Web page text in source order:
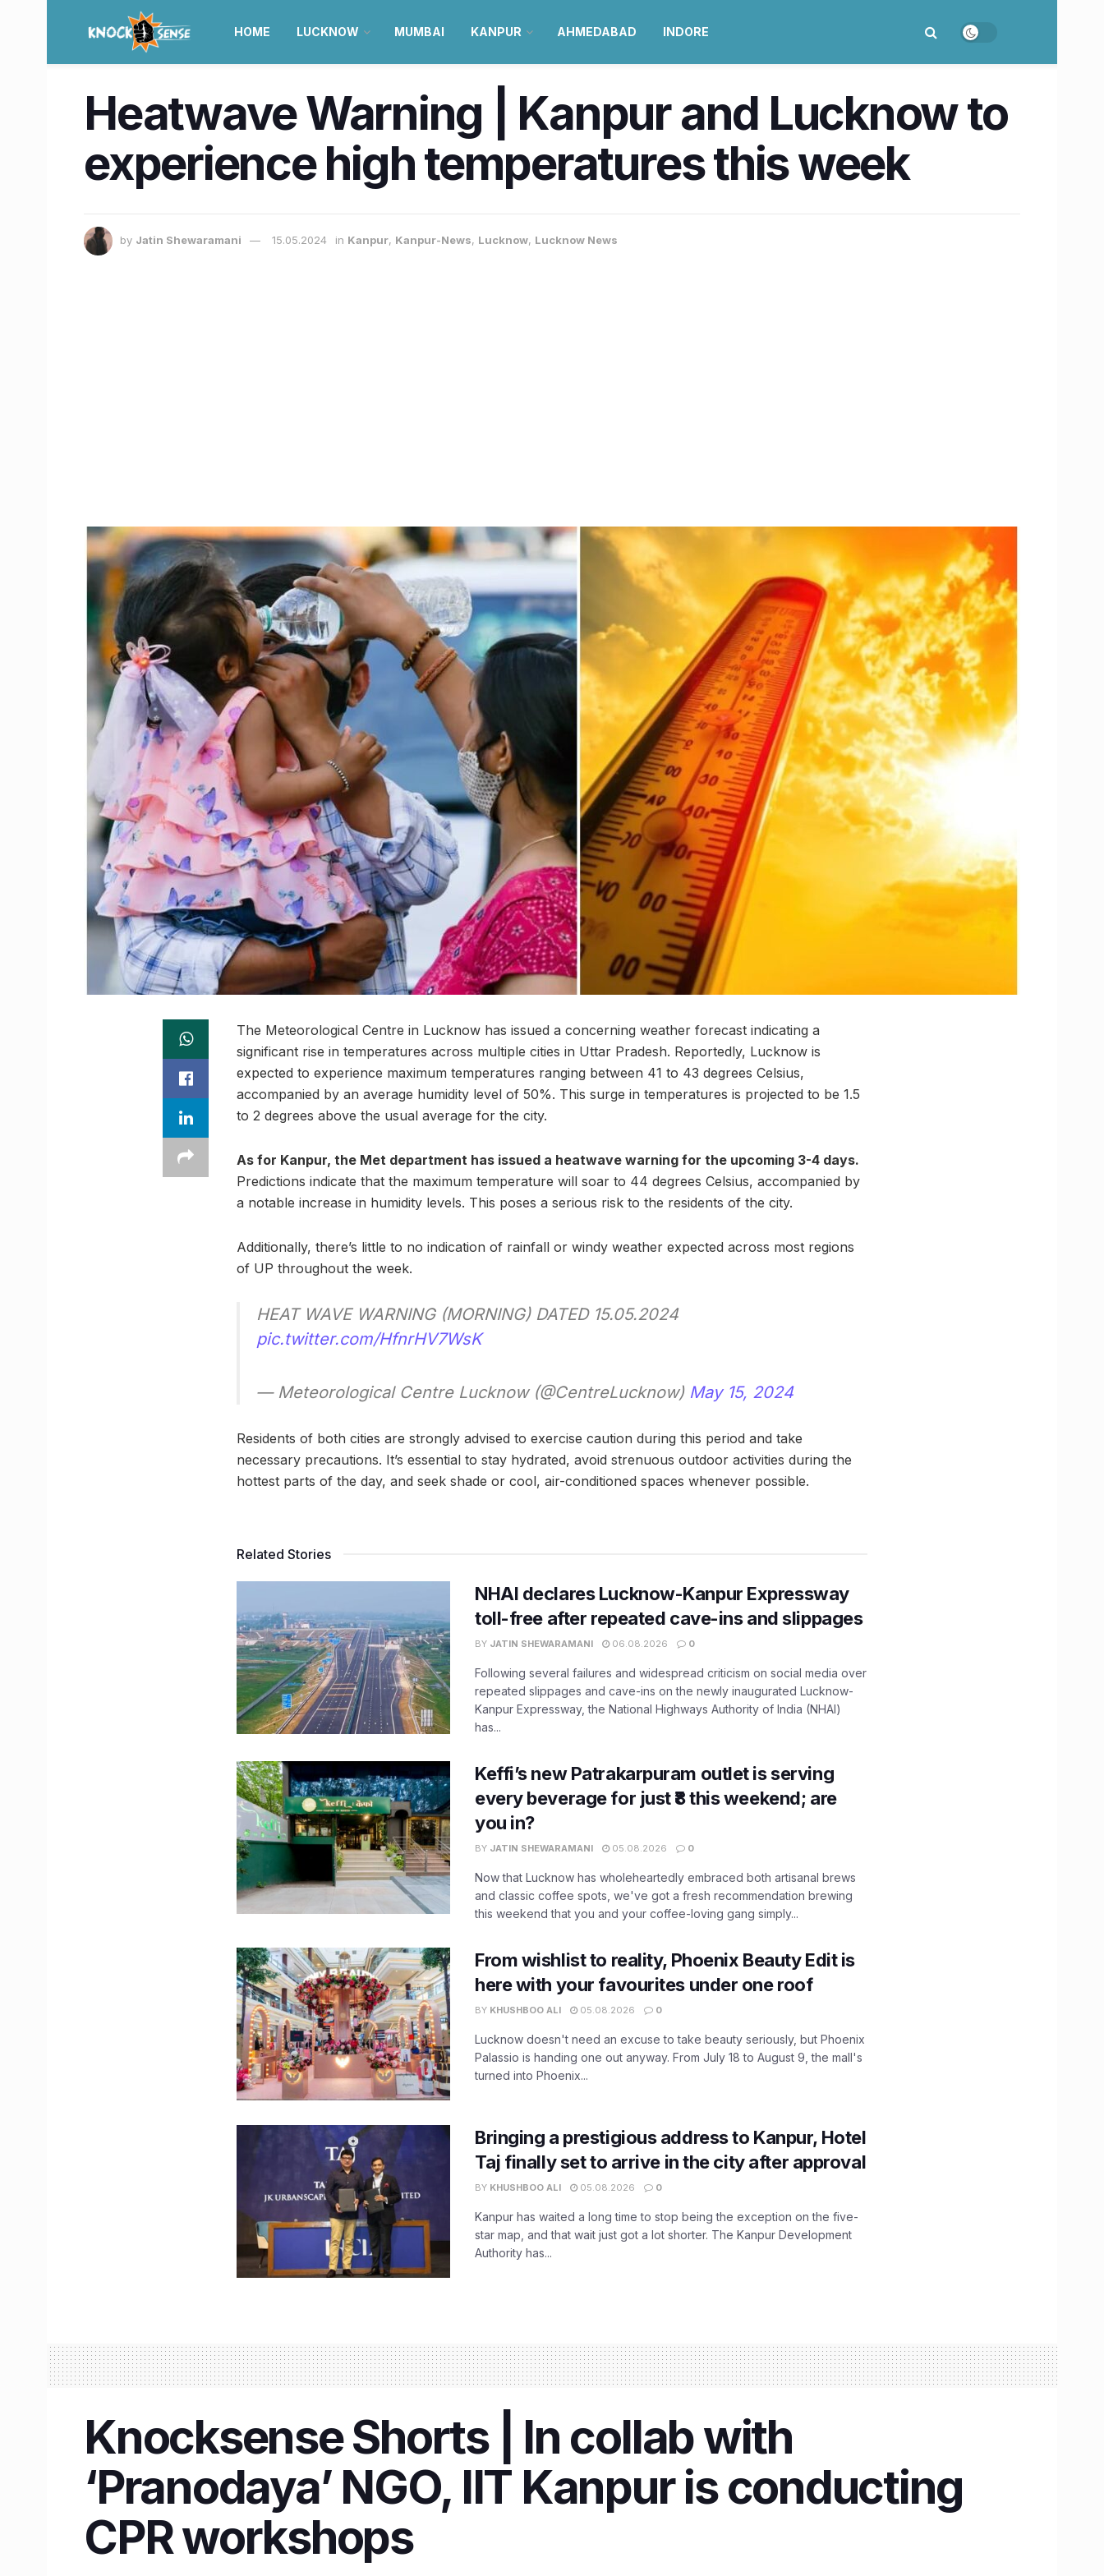
HOME LUCKNOW MUMBAI KANPUR AHMEDABAD INDORE
Heatwave Warning | Kanpur and Lucknow to
experience high temperatures this week
by Jatin Shewaramani 15.05.2024 in Kanpur, Kanpur-News, Lucknow, Lucknow News
The Meteorological Centre in Lucknow has issued a concerning weather forecast indicating a
significant rise in temperatures across multiple cities in Uttar Pradesh. Reportedly, Lucknow is
expected to experience maximum temperatures ranging between 41 to 43 degrees Celsius,
accompanied by an average humidity level of 50%. This surge in temperatures is projected to be 1.5
to 2 degrees above the usual average for the city.
As for Kanpur, the Met department has issued a heatwave warning for the upcoming 3-4 days.
Predictions indicate that the maximum temperature will soar to 44 degrees Celsius, accompanied by
a notable increase in humidity levels. This poses a serious risk to the residents of the city.
Additionally, there’s little to no indication of rainfall or windy weather expected across most regions
of UP throughout the week.
HEAT WAVE WARNING (MORNING) DATED 15.05.2024
pic.twitter.com/HfnrHV7WsK
— Meteorological Centre Lucknow (@CentreLucknow) May 15, 2024
Residents of both cities are strongly advised to exercise caution during this period and take
necessary precautions. It’s essential to stay hydrated, avoid strenuous outdoor activities during the
hottest parts of the day, and seek shade or cool, air-conditioned spaces whenever possible.
Related Stories
NHAI declares Lucknow-Kanpur Expressway
toll-free after repeated cave-ins and slippages
BY JATIN SHEWARAMANI 06.08.2026 0
Following several failures and widespread criticism on social media over
repeated slippages and cave-ins on the newly inaugurated Lucknow-
Kanpur Expressway, the National Highways Authority of India (NHAI)
has...
Keffi’s new Patrakarpuram outlet is serving
every beverage for just ₹8 this weekend; are
you in?
BY JATIN SHEWARAMANI 05.08.2026 0
Now that Lucknow has wholeheartedly embraced both artisanal brews
and classic coffee spots, we've got a fresh recommendation brewing
this weekend that you and your coffee-loving gang simply...
From wishlist to reality, Phoenix Beauty Edit is
here with your favourites under one roof
BY KHUSHBOO ALI 05.08.2026 0
Lucknow doesn't need an excuse to take beauty seriously, but Phoenix
Palassio is handing one out anyway. From July 18 to August 9, the mall's
turned into Phoenix...
Bringing a prestigious address to Kanpur, Hotel
Taj finally set to arrive in the city after approval
BY KHUSHBOO ALI 05.08.2026 0
Kanpur has waited a long time to stop being the exception on the five-
star map, and that wait just got a lot shorter. The Kanpur Development
Authority has...
Knocksense Shorts | In collab with
‘Pranodaya’ NGO, IIT Kanpur is conducting
CPR workshops